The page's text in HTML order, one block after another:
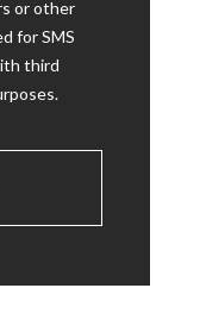
or other
for SMS
third